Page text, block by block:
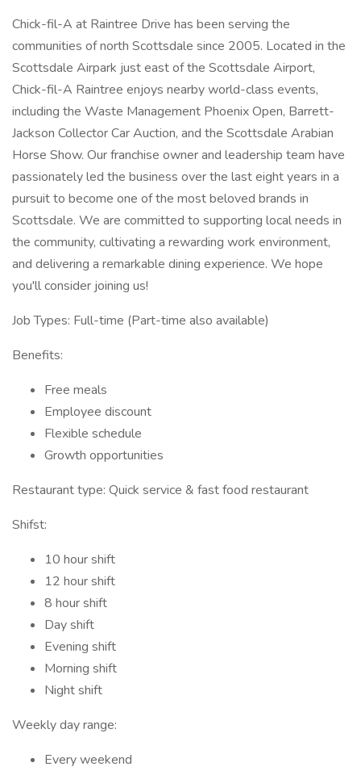
Chick-fil-A at Raintree Drive has been serving the
communities of north Scottsdale since 2005. Located in the
Scottsdale Airpark just east of the Scottsdale Airport,
Chick-fil-A Raintree enjoys nearby world-class events,
including the Waste Management Phoenix Open, Barrett-
Jackson Collector Car Auction, and the Scottsdale Arabian
Horse Show. Our franchise owner and leadership team have
passionately led the business over the last eight years in a
pursuit to become one of the most beloved brands in
Scottsdale. We are committed to supporting local needs in
the community, cultivating a rewarding work environment,
and delivering a remarkable dining experience. We hope
you'll consider joining us!
Job Types: Full-time (Part-time also available)
Benefits:
Free meals
Employee discount
Flexible schedule
Growth opportunities
Restaurant type: Quick service & fast food restaurant
Shifst:
10 hour shift
12 hour shift
8 hour shift
Day shift
Evening shift
Morning shift
Night shift
Weekly day range:
Every weekend